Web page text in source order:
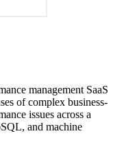
management SaaS
of complex business-
issues across a
and machine